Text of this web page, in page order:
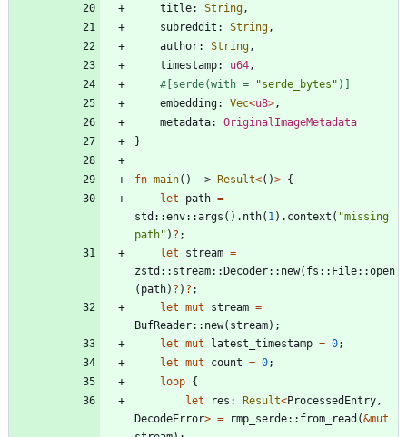
title: String ,
subreddit : String ,
author: String ,
timestamp: u64 ,
#[serde(with = "serde_bytes " ) ]
embedding: Vec<u8> ,
metadata: OriginalImageMetadata
}
fn main( ) -> Result<( )> {
let
path =
std ::env::args ( ) . nth( 1 ) . context ( "missing
path" ) ? ;
let
stream =
zstd :: stream::Decoder:: new( fs :: File::open
( path) ? ) ? ;
let mut stream =
BufReader:: new( stream) ;
let mut latest_timestamp = 0;
let mut count = 0;
loop {
let
res : Result<ProcessedEntry ,
DecodeError> = rmp_serde:: from_read (&mut